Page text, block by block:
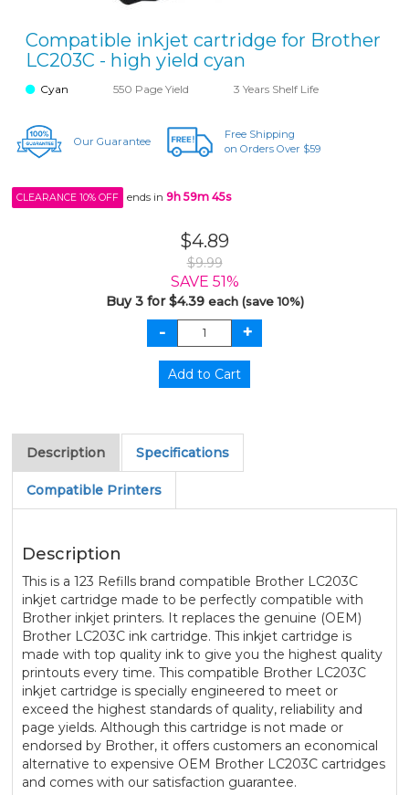
Compatible inkjet cartridge for Brother
LC203C - high yield cyan
Cyan 550 Page Yield 3 Years Shelf Life
Our Guarantee
Free Shipping
on Orders Over $59
CLEARANCE 10% OFF ends in 9h 59m 45s
$4.89
$9.99
SAVE 51%
Buy 3 for $4.39 each (save 10%)
Description Specifications
Compatible Printers
Description
This is a 123 Refills brand compatible Brother LC203C
inkjet cartridge made to be perfectly compatible with
Brother inkjet printers. It replaces the genuine (OEM)
Brother LC203C ink cartridge. This inkjet cartridge is
made with top quality ink to give you the highest quality
printouts every time. This compatible Brother LC203C
inkjet cartridge is specially engineered to meet or
exceed the highest standards of quality, reliability and
page yields. Although this cartridge is not made or
endorsed by Brother, it offers customers an economical
alternative to expensive OEM Brother LC203C cartridges
and comes with our satisfaction guarantee.